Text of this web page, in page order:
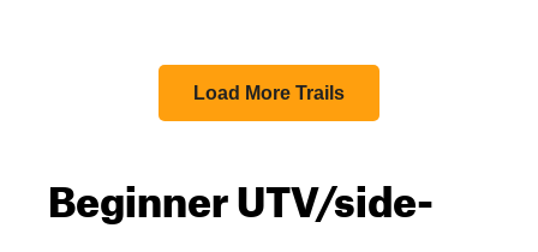
Load More Trails
Beginner UTV/side-